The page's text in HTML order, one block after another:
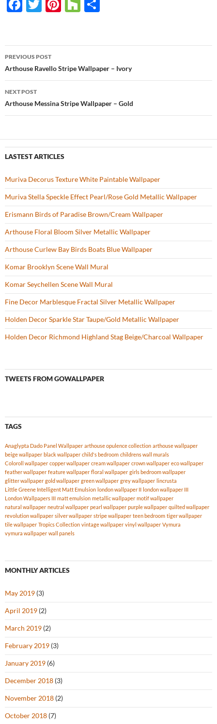
F
b
o
o
k
T
er
Pi
es
t
H
zz e
Post
navigation
PREVIOUS POST
Arthouse Ravello Stripe Wallpaper – Ivory
NEXT POST
Arthouse Messina Stripe Wallpaper – Gold
LASTEST ARTICLES
Muriva Decorus Texture White Paintable Wallpaper
Muriva Stella Speckle Effect Pearl/Rose Gold Metallic Wallpaper
Erismann Birds of Paradise Brown/Cream Wallpaper
Arthouse Floral Bloom Silver Metallic Wallpaper
Arthouse Curlew Bay Birds Boats Blue Wallpaper
Komar Brooklyn Scene Wall Mural
Komar Seychellen Scene Wall Mural
Fine Decor Marblesque Fractal Silver Metallic Wallpaper
Holden Decor Sparkle Star Taupe/Gold Metallic Wallpaper
Holden Decor Richmond Highland Stag Beige/Charcoal Wallpaper
TWEETS FROM GOWALLPAPER
TAGS
Anaglypta Dado Panel Wallpaper arthouse opulence collection arthouse wallpaper
beige wallpaper black wallpaper child's bedroom childrens wall murals
Coloroll wallpaper copper wallpaper cream wallpaper crown wallpaper eco wallpaper
feather wallpaper feature wallpaper floral wallpaper girls bedroom wallpaper
glitter wallpaper gold wallpaper green wallpaper grey wallpaper lincrusta
Little Greene Intelligent Matt Emulsion london wallpaper II london wallpaper III
London Wallpapers III matt emulsion metallic wallpaper motif wallpaper
natural wallpaper neutral wallpaper pearl wallpaper purple wallpaper quilted wallpaper
revolution wallpaper silver wallpaper stripe wallpaper teen bedroom tiger wallpaper
tile wallpaper Tropics Collection vintage wallpaper vinyl wallpaper Vymura
vymura wallpaper wall panels
MONTHLY ARTICLES
May 2019 (3)
April 2019 (2)
March 2019 (2)
February 2019 (3)
January 2019 (6)
December 2018 (3)
November 2018 (2)
October 2018 (7)